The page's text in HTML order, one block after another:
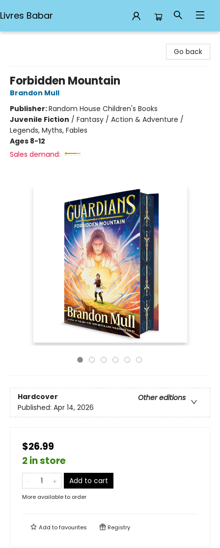
Livres Babar
Go back
Forbidden Mountain
Brandon Mull
Publisher:Random House Children's Books
Juvenile Fiction / Fantasy / Action & Adventure /
Legends, Myths, Fables
Ages 8-12
Sales demand:
Hardcover
Other editions
Published: Apr 14, 2026
$26.99
2 in store
Add to cart
More available to order
Add tofavourites Registry